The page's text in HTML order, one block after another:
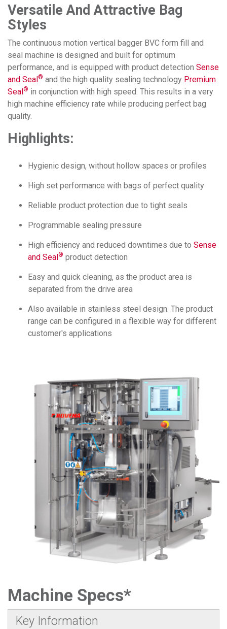
Versatile And Attractive Bag
Styles
The continuous motion vertical bagger BVC form fill and
seal machine is designed and built for optimum
performance, and is equipped with product detection Sense
and Seal ® and the high quality sealing technology Premium
Seal ® in conjunction with high speed. This results in a very
high machine efficiency rate while producing perfect bag
quality.
Highlights:
Hygienic design, without hollow spaces or profiles
High set performance with bags of perfect quality
Reliable product protection due to tight seals
Programmable sealing pressure
High efficiency and reduced downtimes due to Sense
and Seal ® product detection
Easy and quick cleaning, as the product area is
separated from the drive area
Also available in stainless steel design. The product
range can be configured in a flexible way for different
customer's applications
Machine Specs*
Key Information